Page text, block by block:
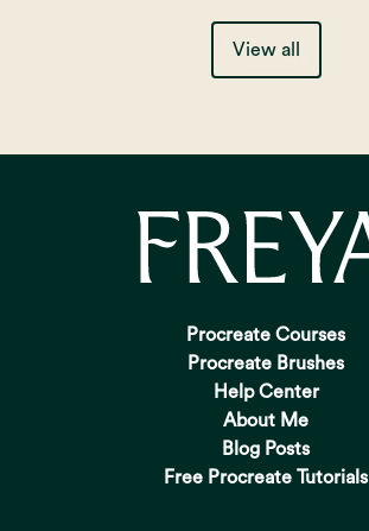
View all
Procreate Courses
Procreate Brushes
Help Center
About Me
Blog Posts
Free Procreate Tutorials